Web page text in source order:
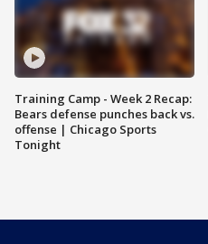
Training Camp - Week 2 Recap:
Bears defense punches back vs.
offense | Chicago Sports
Tonight